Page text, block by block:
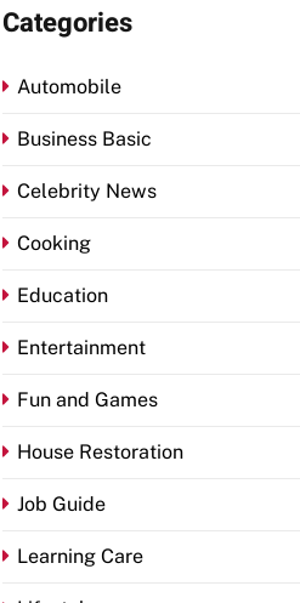
Categories
Automobile
Business Basic
Celebrity News
Cooking
Education
Entertainment
Fun and Games
House Restoration
Job Guide
Learning Care